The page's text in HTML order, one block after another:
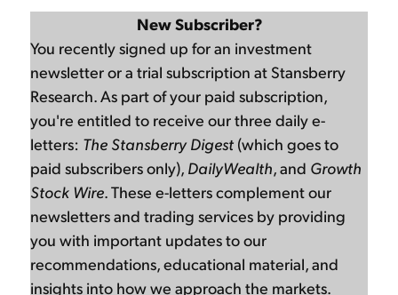
New Subscriber?
You recently signed up for an investment
newsletter or a trial subscription at Stansberry
Research. As part of your paid subscription,
you're entitled to receive our three daily e-
letters: The Stansberry Digest (which goes to
paid subscribers only), DailyWealth, and Growth
Stock Wire. These e-letters complement our
newsletters and trading services by providing
you with important updates to our
recommendations, educational material, and
insights into how we approach the markets.